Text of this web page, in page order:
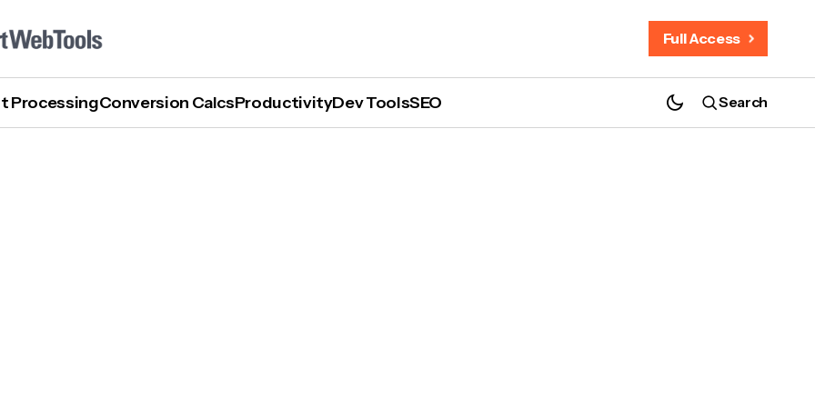
Full Access
ProcessingConversion CalcsProductivityDev ToolsSEO Search